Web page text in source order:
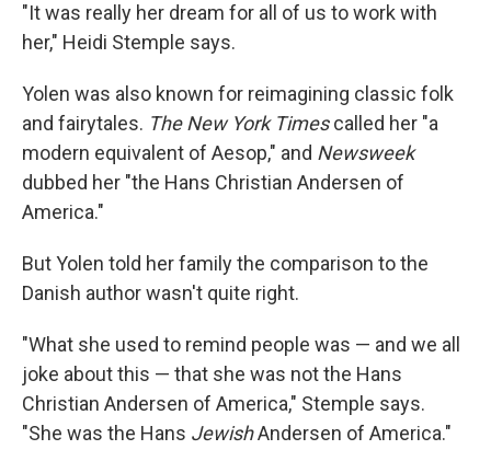
"It was really her dream for all of us to work with
her," Heidi Stemple says.
Yolen was also known for reimagining classic folk
and fairytales. The New York Timescalled her "a
modern equivalent of Aesop," and Newsweek
dubbed her "the Hans Christian Andersen of
America."
But Yolen told her family the comparison to the
Danish author wasn't quite right.
"What she used to remind people was — and we all
joke about this — that she was not the Hans
Christian Andersen of America," Stemple says.
"She was the Hans JewishAndersen of America."